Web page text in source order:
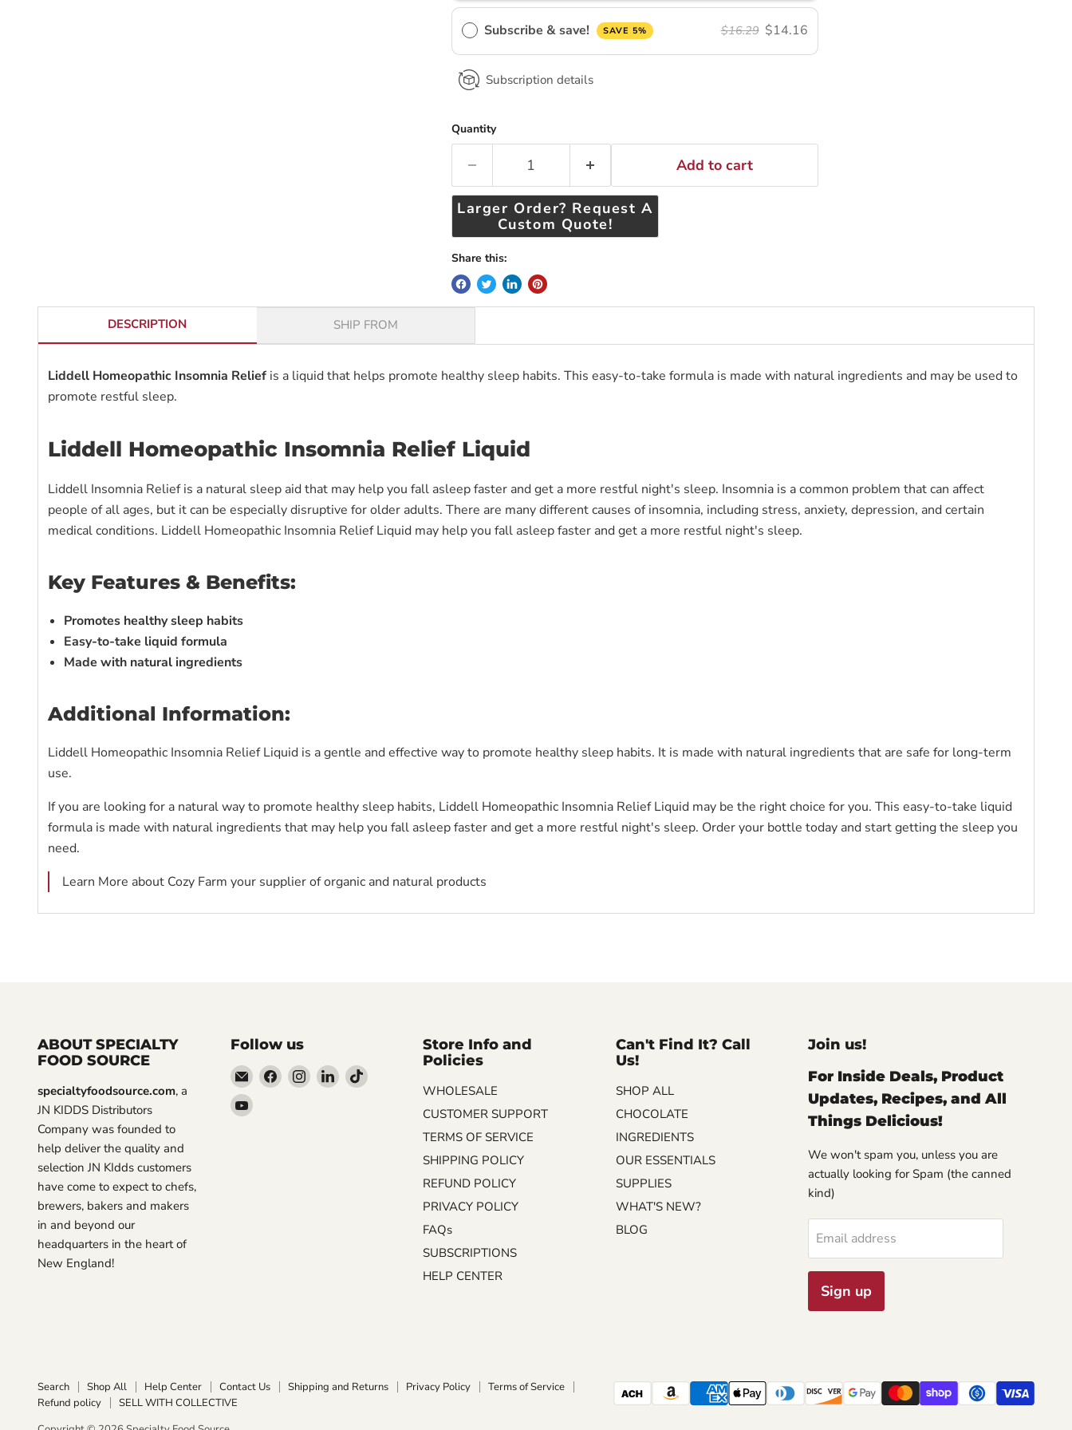
Subscribe & save! SAVE 5% $16.29 $14.16
Subscription details
Quantity
Add to cart
Larger Order? Request A
Custom Quote!
Share this:
DESCRIPTION SHIP FROM
Liddell Homeopathic Insomnia Relief is a liquid that helps promote healthy sleep habits. This easy-to-take formula is made with natural ingredients and may be used to
promote restful sleep.
Liddell Homeopathic Insomnia Relief Liquid
Liddell Insomnia Relief is a natural sleep aid that may help you fall asleep faster and get a more restful night's sleep. Insomnia is a common problem that can affect
people of all ages, but it can be especially disruptive for older adults. There are many different causes of insomnia, including stress, anxiety, depression, and certain
medical conditions. Liddell Homeopathic Insomnia Relief Liquid may help you fall asleep faster and get a more restful night's sleep.
Key Features & Benefits:
Promotes healthy sleep habits
Easy-to-take liquid formula
Made with natural ingredients
Additional Information:
Liddell Homeopathic Insomnia Relief Liquid is a gentle and effective way to promote healthy sleep habits. It is made with natural ingredients that are safe for long-term
use.
If you are looking for a natural way to promote healthy sleep habits, Liddell Homeopathic Insomnia Relief Liquid may be the right choice for you. This easy-to-take liquid
formula is made with natural ingredients that may help you fall asleep faster and get a more restful night's sleep. Order your bottle today and start getting the sleep you
need.
Learn More about Cozy Farm your supplier of organic and natural products
ABOUT SPECIALTY
FOOD SOURCE
specialtyfoodsource.com, a
JN KIDDS Distributors
Company was founded to
help deliver the quality and
selection JN KIdds customers
have come to expect to chefs,
brewers, bakers and makers
in and beyond our
headquarters in the heart of
New England!
Follow us
Email
Specialty
Food
Find Find Find Find
Find
Store Info and
Policies
WHOLESALE
CUSTOMER SUPPORT
TERMS OF SERVICE
SHIPPING POLICY
REFUND POLICY
PRIVACY POLICY
FAQs
SUBSCRIPTIONS
HELP CENTER
Can't Find It? Call
Us!
SHOP ALL
CHOCOLATE
INGREDIENTS
OUR ESSENTIALS
SUPPLIES
WHAT'S NEW?
BLOG
Join us!
For Inside Deals, Product
Updates, Recipes, and All
Things Delicious!
We won't spam you, unless you are
actually looking for Spam (the canned
kind)
Email address
Sign up
Search Shop All Help Center Contact Us Shipping and Returns Privacy Policy
Terms of Service
Refund policy
SELL WITH COLLECTIVE